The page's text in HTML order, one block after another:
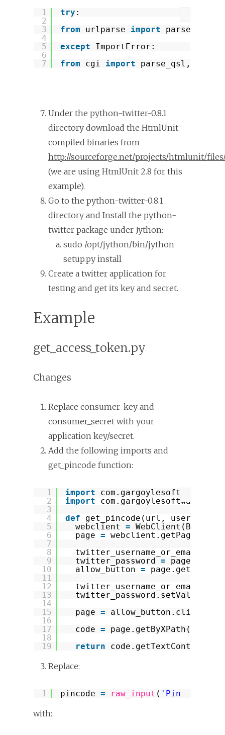
1
2
3
4
5
6
7
try :
from
urlparse import
parse_qsl,
except
ImportError:
from
cgi import parse_qsl,
Under the python-twitter-0.8.1
directory download the HtmlUnit
compiled binaries from
http://sourceforge.net/projects/htmlunit/
(we are using HtmlUnit 2.8 for this
example).
Go to the python-twitter-0.8.1
directory and Install the python-
twitter package under Jython:
sudo /opt/jython/bin/jython
setup.py install
Create a twitter application for
testing and get its key and secret.
Example
get_access_token.py
Changes
Replace consumer_key and
consumer_secret with your
application key/secret.
Add the following imports and
get_pincode function:
1
2
3
4
5
6
7
8
9
10
11
12
13
14
15
16
17
18
19
import
import
def
get_pincode(url, username,
webclient =
page = webclient.getPage(url)
twitter_username_or_email
twitter_password =
allow_button =
page =
allow_button.click()
code = page.getByXPath(
return
code.getTextContent()
Replace:
1 pincode = raw_input ( 'Pincode? '
with: